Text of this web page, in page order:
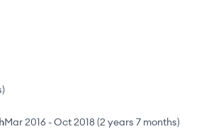
)
Mar 2016 -Oct 2018(2 years 7 months)